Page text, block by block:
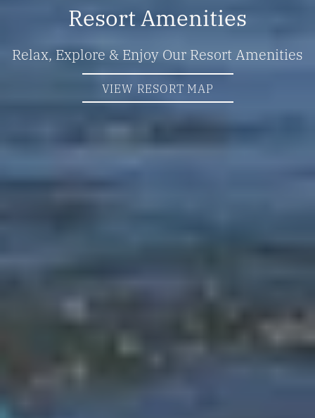
Resort Amenities
Relax, Explore & Enjoy Our Resort Amenities
VIEW RESORT MAP